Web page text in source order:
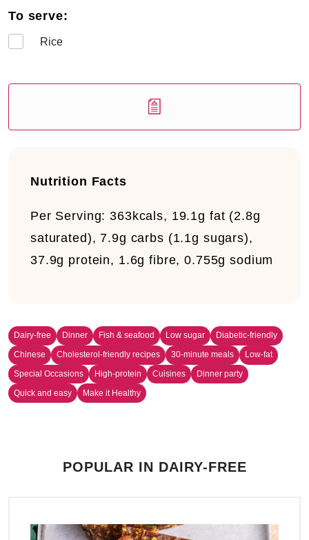
To serve:
Rice
Nutrition Facts
Per Serving: 363kcals, 19.1g fat (2.8g
saturated), 7.9g carbs (1.1g sugars),
37.9g protein, 1.6g fibre, 0.755g sodium
Dairy-free Dinner Fish & seafood Low sugar
Diabetic-friendly
Chinese
Cholesterol-friendly recipes 30-minute meals
Low-fat
Special Occasions
High-protein Cuisines
Dinner party
Quick and easy
Make it Healthy
POPULAR IN DAIRY-FREE